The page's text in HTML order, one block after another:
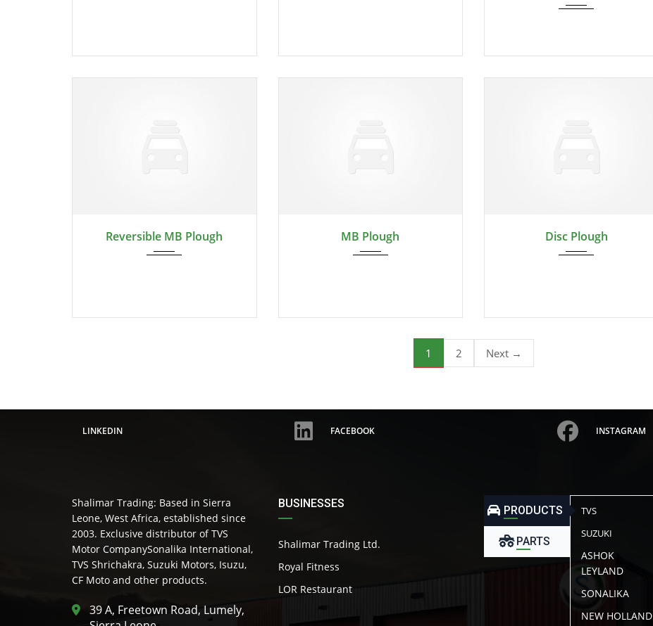
2024
Reversible MB Plough 2024
MB Plough 2024
Disc Plough
1 2 Next →
LINKEDIN FACEBOOK INSTAGRAM
Shalimar Trading: Based in Sierra
Leone, West Africa, established since
2003. Exclusive distributor of TVS
Motor CompanySonalika International,
TVS Shrichakra, Suzuki Motors, Isuzu,
CF Moto and other products.
39 A, Freetown Road, Lumely,
BUSINESSES
Shalimar Trading Ltd.
Royal Fitness
LOR Restaurant
PRODUCTS
PARTS
TVS
SUZUKI
ASHOK
LEYLAND
SONALIKA
NEW HOLLAND